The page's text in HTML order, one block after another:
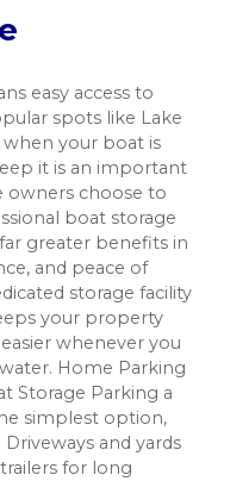
easy access to
spots like Lake
your boat is
it is an important
owners choose to
boat storage
greater benefits in
and peace of
storage facility
your property
whenever you
Home Parking
Storage Parking a
simplest option,
and yards
for long